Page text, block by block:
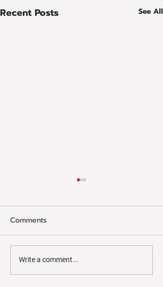
Recent Posts See All
Concord Continues To
March Forward
Comments
Write a comment...